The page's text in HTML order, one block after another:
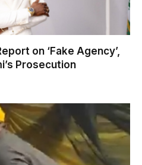
on ‘Fake Agency’,
Prosecution